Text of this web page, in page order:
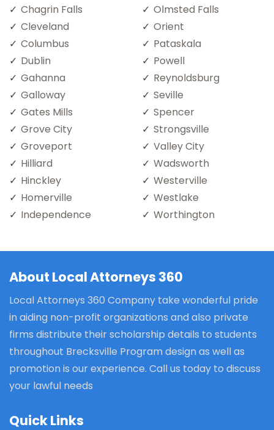
Chagrin Falls
Cleveland
Columbus
Dublin
Gahanna
Galloway
Gates Mills
Grove City
Groveport
Hilliard
Hinckley
Homerville
Independence
Olmsted Falls
Orient
Pataskala
Powell
Reynoldsburg
Seville
Spencer
Strongsville
Valley City
Wadsworth
Westerville
Westlake
Worthington
About Local Attorneys 360
Local Attorneys 360 Company take wonderful pride
in aiding non-profit organizations and also private
firms distribute their scholarship details to students
throughout Brecksville Program design as well as
promotion is our experience. Call us today to discuss
your lawful needs
Quick Links